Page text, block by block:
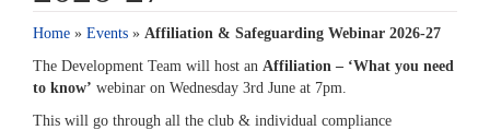
Home » Events » Affiliation & Safeguarding Webinar 2026-27
The Development Team will host an Affiliation – ‘What you need
to know’ webinar on Wednesday 3rd June at 7pm.
This will go through all the club & individual compliance